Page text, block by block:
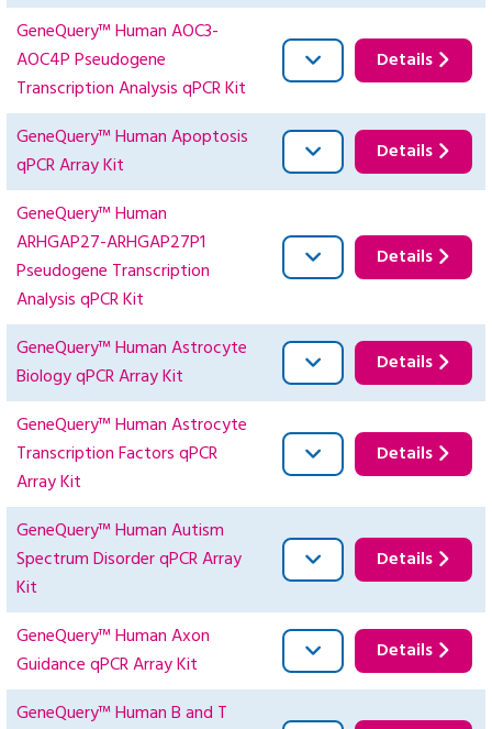
GeneQuery™ Human AOC3-
AOC4P Pseudogene
Transcription Analysis qPCR Kit
Details
GeneQuery™ Human Apoptosis
qPCR Array Kit
Details
GeneQuery™ Human
ARHGAP27-ARHGAP27P1
Pseudogene Transcription
Analysis qPCR Kit
Details
GeneQuery™ Human Astrocyte
Biology qPCR Array Kit
Details
GeneQuery™ Human Astrocyte
Transcription Factors qPCR
Array Kit
Details
GeneQuery™ Human Autism
Spectrum Disorder qPCR Array
Kit
Details
GeneQuery™ Human Axon
Guidance qPCR Array Kit
Details
GeneQuery™ Human B and T